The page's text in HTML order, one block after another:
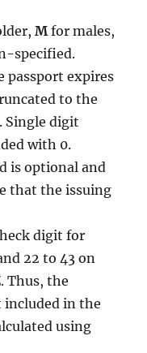
M for males,
specified.
passport expires
to the
Single digit
with 0.
is optional and
that the issuing
digit for
22 to 43 on
Thus, the
included in the
using